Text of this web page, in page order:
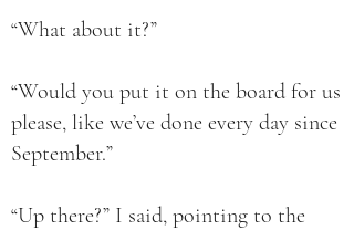
“What about it?”
“Would you put it on the board for us
please, like we’ve done every day since
September.”
“Up there?” I said, pointing to the